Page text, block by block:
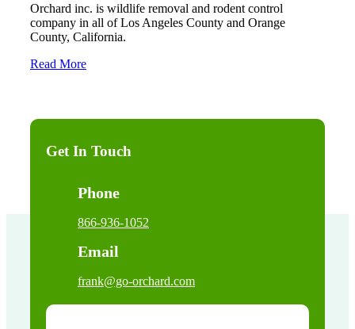
Orchard inc. is wildlife removal and rodent control
company in all of Los Angeles County and Orange
County, California.
Read More
Get In Touch
Phone
866-936-1052
Email
frank@go-orchard.com